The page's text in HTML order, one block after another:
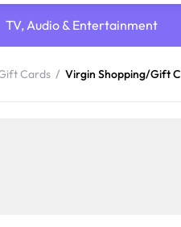
TV, Audio & Entertainment
Cards / Virgin Shopping/Gift